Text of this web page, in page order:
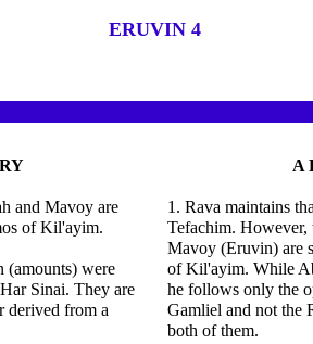
ERUVIN 4
and Mavoy are
of Kil'ayim.
(amounts) were
Sinai. They are
derived from a
A
1. Rava maintains
Tefachim. However,
Mavoy (Eruvin) are
of Kil'ayim. While
he follows only the
Gamliel and not the
both of them.